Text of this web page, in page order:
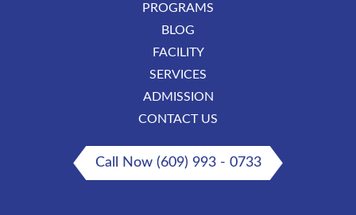
PROGRAMS
BLOG
FACILITY
SERVICES
ADMISSION
CONTACT US
Call Now (609) 993 - 0733